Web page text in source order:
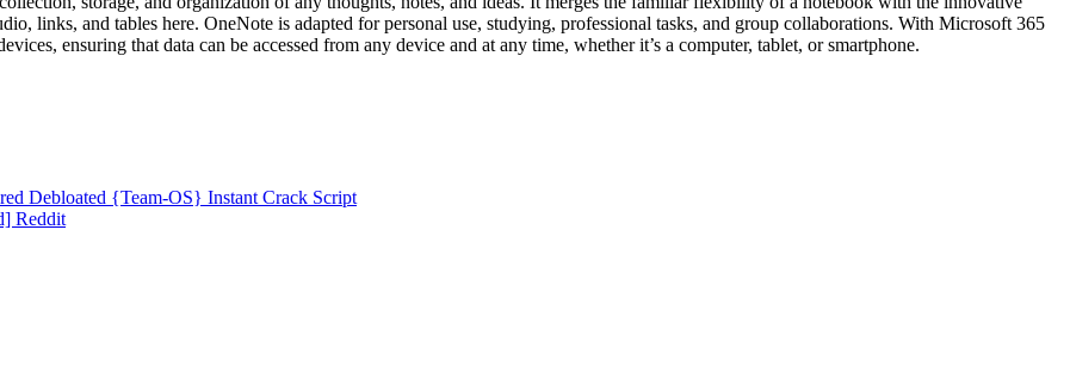
links, and tables here. OneNote is adapted for personal use, studying, professional tasks, and group collaborations. With Microsoft 365
ensuring that data can be accessed from any device and at any time, whether it’s a computer, tablet, or smartphone.
Debloated {Team-OS} Instant Crack Script
Reddit